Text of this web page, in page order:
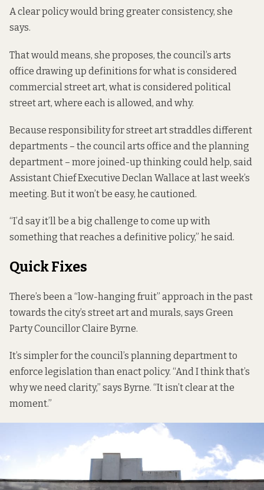
A clear policy would bring greater consistency, she
says.
That would means, she proposes, the council’s arts
office drawing up definitions for what is considered
commercial street art, what is considered political
street art, where each is allowed, and why.
Because responsibility for street art straddles different
departments – the council arts office and the planning
department – more joined-up thinking could help, said
Assistant Chief Executive Declan Wallace at last week’s
meeting. But it won’t be easy, he cautioned.
“I’d say it’ll be a big challenge to come up with
something that reaches a definitive policy,” he said.
Quick Fixes
There’s been a “low-hanging fruit” approach in the past
towards the city’s street art and murals, says Green
Party Councillor Claire Byrne.
It’s simpler for the council’s planning department to
enforce legislation than enact policy. “And I think that’s
why we need clarity,” says Byrne. “It isn’t clear at the
moment.”